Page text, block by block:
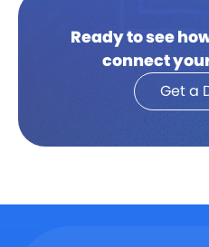
Ready to see
connect
Get a